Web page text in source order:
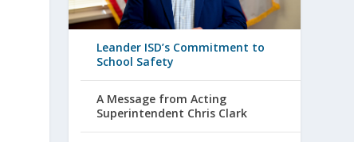
Leander ISD’s Commitment to
School Safety
A Message from Acting
Superintendent Chris Clark